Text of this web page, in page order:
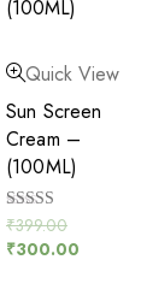
Quick View
Sun Screen
Cream –
(100ML)
Rated
5.00
out of 5
₹399.00
₹300.00